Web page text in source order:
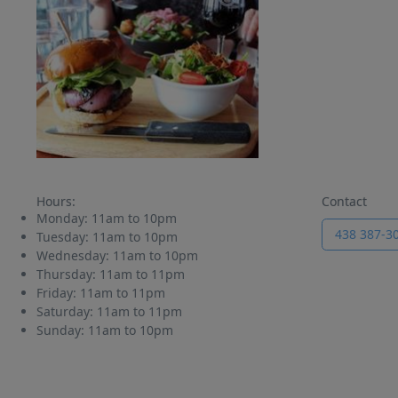
Hours:
Monday: 11am to 10pm
Tuesday: 11am to 10pm
Wednesday: 11am to 10pm
Thursday: 11am to 11pm
Friday: 11am to 11pm
Saturday: 11am to 11pm
Sunday: 11am to 10pm
Contact
438 387-